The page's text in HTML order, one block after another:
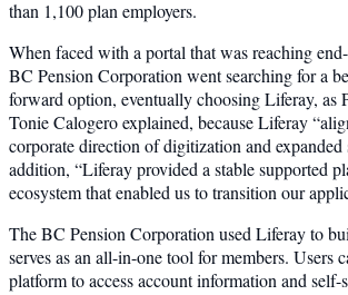
than 1,100 plan employers.
When faced with a portal that was reaching
BC Pension Corporation went searching for a
forward option, eventually choosing Liferay, as
Tonie Calogero explained, because Liferay
corporate direction of digitization and expanded
addition, “Liferay provided a stable supported
ecosystem that enabled us to transition our
The BC Pension Corporation used Liferay to
serves as an all-in-one tool for members. Users
platform to access account information and self-